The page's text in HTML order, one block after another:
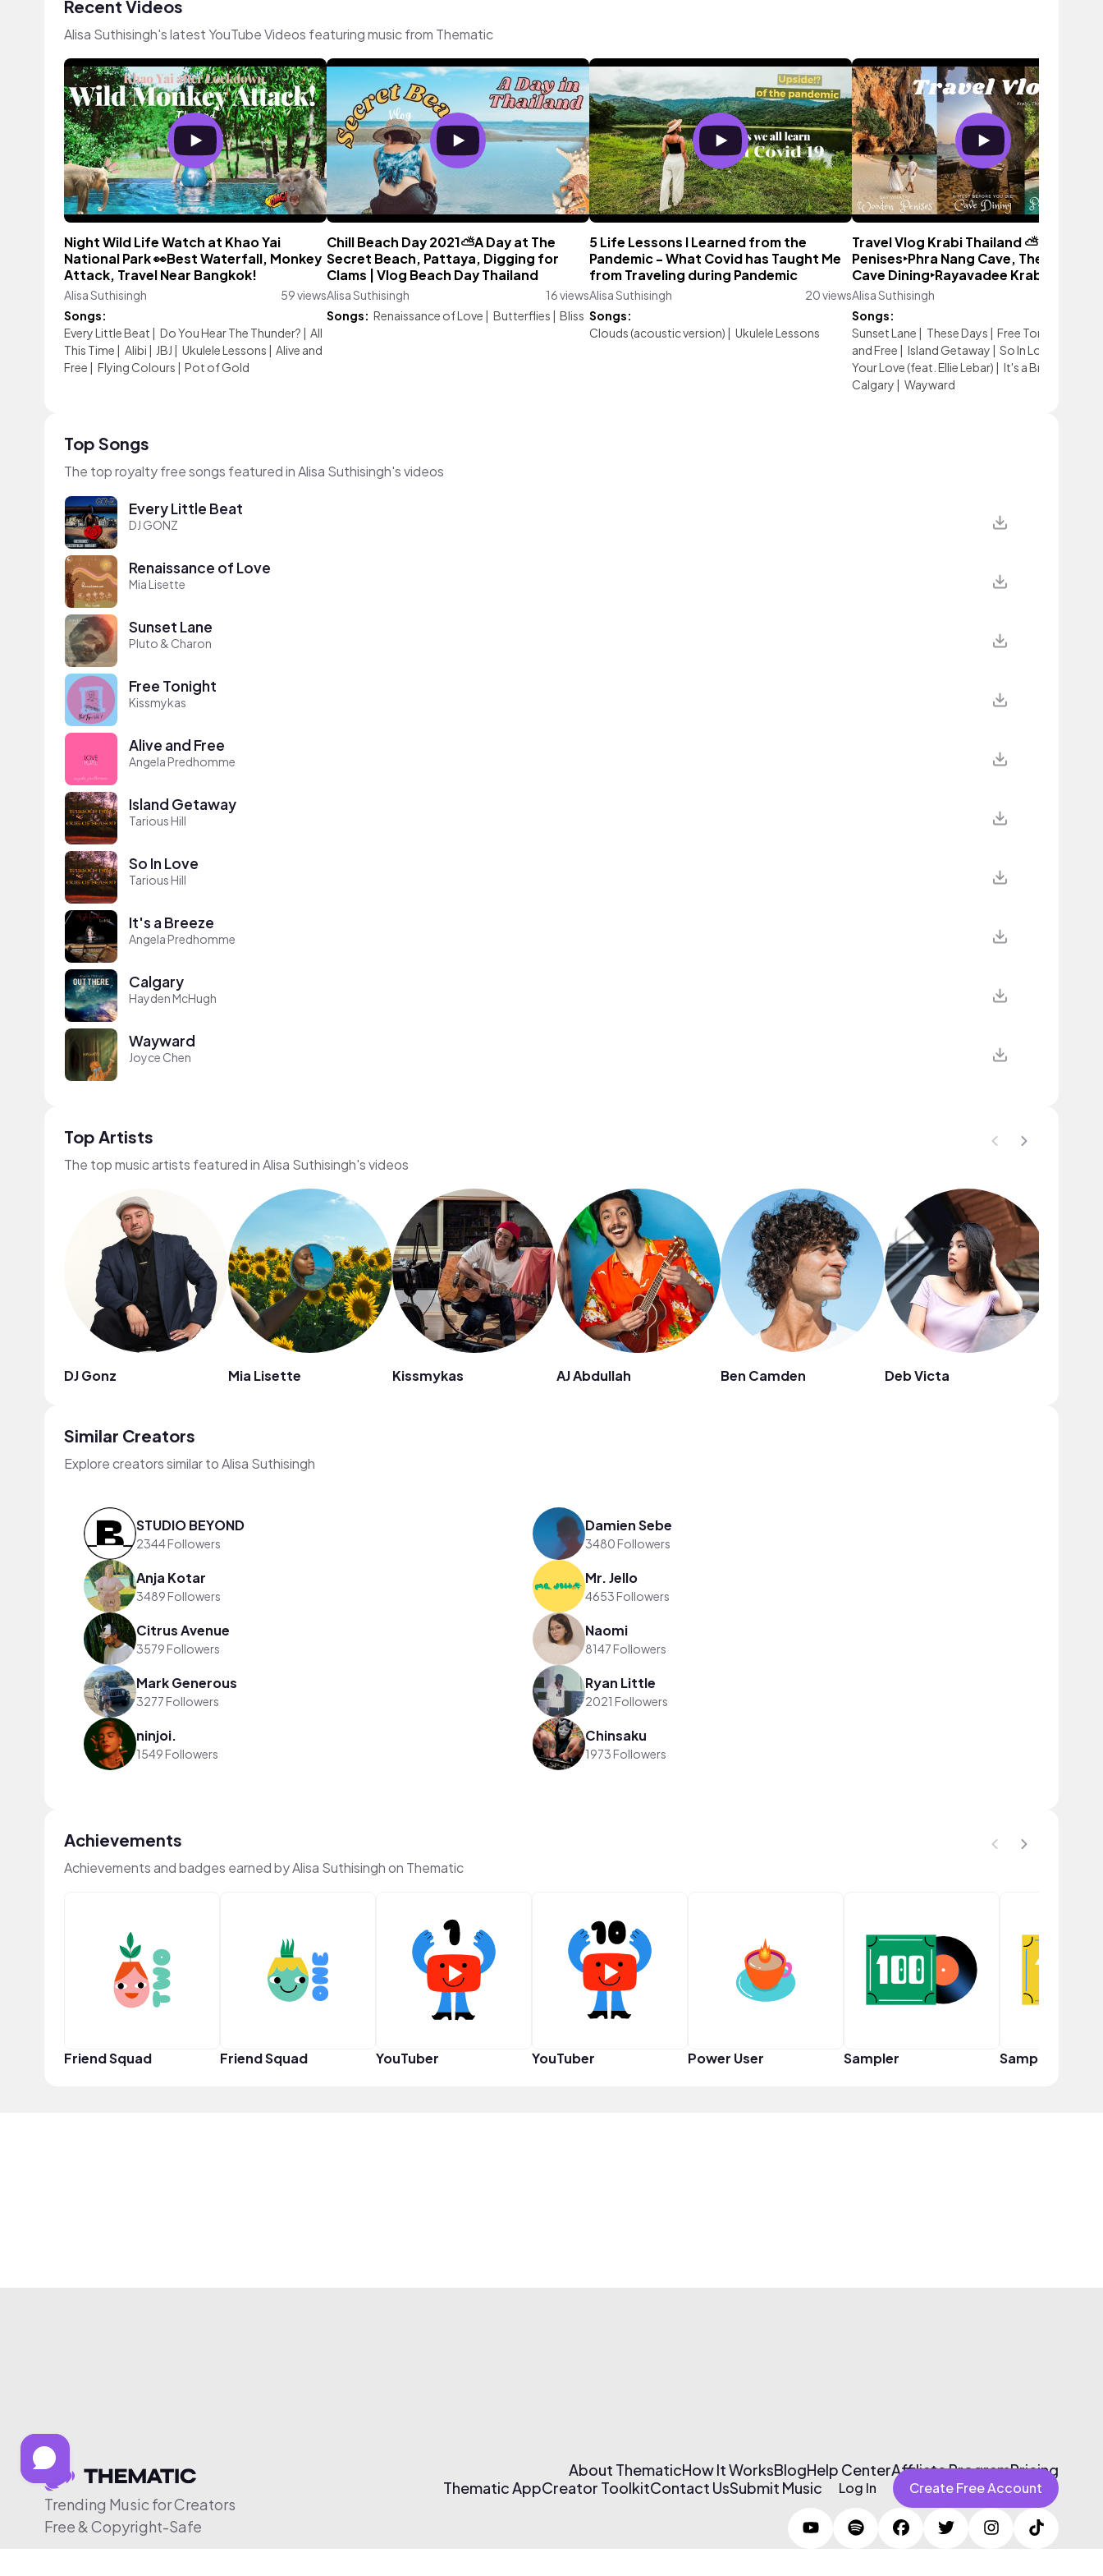
Recent Videos
Alisa Suthisingh's latest YouTube Videos featuring music from Thematic
Night Wild Life Watch at Khao Yai
National Park 👀Best Waterfall, Monkey
Attack, Travel Near Bangkok!
Alisa Suthisingh
59 views
Songs:
Every Little Beat | Do You Hear The Thunder? | All
This Time | Alibi | JBJ | Ukulele Lessons | Alive and
Free | Flying Colours | Pot of Gold
Chill Beach Day 2021⛅A Day at The
Secret Beach, Pattaya, Digging for
Clams | Vlog Beach Day Thailand
Alisa Suthisingh
16 views
Songs: Renaissance of Love | Butterflies | Bliss
5 Life Lessons I Learned from the
Pandemic - What Covid has Taught Me
from Traveling during Pandemic
Alisa Suthisingh
20 views
Songs:
Clouds (acoustic version) | Ukulele Lessons
Travel Vlog Krabi Thailand ⛅ Wooden
Penises‣Phra Nang Cave, The Grotto
Cave Dining‣Rayavadee Krabi
Alisa Suthisingh
Songs:
Sunset Lane | These Days | Free Tonight
and Free | Island Getaway | So In Love
Your Love (feat. Ellie Lebar) | It's a Breeze
Calgary | Wayward
Top Songs
The top royalty free songs featured in Alisa Suthisingh's videos
Every Little Beat
DJ GONZ
Renaissance of Love
Mia Lisette
Sunset Lane
Pluto & Charon
Free Tonight
Kissmykas
Alive and Free
Angela Predhomme
Island Getaway
Tarious Hill
So In Love
Tarious Hill
It's a Breeze
Angela Predhomme
Calgary
Hayden McHugh
Wayward
Joyce Chen
Top Artists
The top music artists featured in Alisa Suthisingh's videos
DJ Gonz Mia Lisette Kissmykas AJ Abdullah Ben Camden Deb Victa
Similar Creators
Explore creators similar to Alisa Suthisingh
STUDIO BEYOND
2344 Followers
Damien Sebe
3480 Followers
Anja Kotar
3489 Followers
Mr. Jello
4653 Followers
Citrus Avenue
3579 Followers
Naomi
8147 Followers
Mark Generous
3277 Followers
Ryan Little
2021 Followers
ninjoi.
1549 Followers
Chinsaku
1973 Followers
Achievements
Achievements and badges earned by Alisa Suthisingh on Thematic
Friend Squad Friend Squad YouTuber YouTuber Power User Sampler Sampler
Trending Music for Creators
Free & Copyright-Safe
About ThematicHow It WorksBlogHelp CenterAffiliate ProgramPricing
Thematic AppCreator ToolkitContact UsSubmit Music Log In Create Free Account